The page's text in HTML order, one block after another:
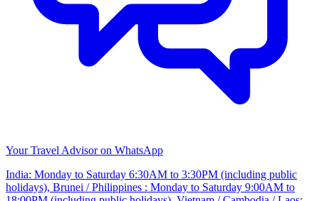
Your Travel Advisor on WhatsApp
India: Monday to Saturday 6:30AM to 3:30PM (including public
holidays), Brunei / Philippines : Monday to Saturday 9:00AM to